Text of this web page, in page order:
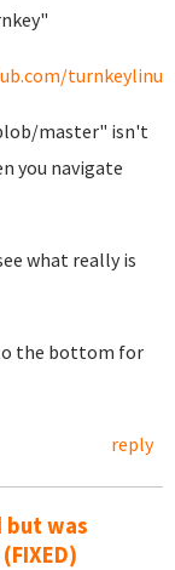
master" isn't
you navigate
what really is
the bottom for
reply
but was